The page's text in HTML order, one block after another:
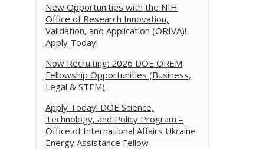
New Opportunities with the NIH
Office of Research Innovation,
Validation, and Application (ORIVA)!
Apply Today!
Now Recruiting: 2026 DOE OREM
Fellowship Opportunities (Business,
Legal & STEM)
Apply Today! DOE Science,
Technology, and Policy Program –
Office of International Affairs Ukraine
Energy Assistance Fellow